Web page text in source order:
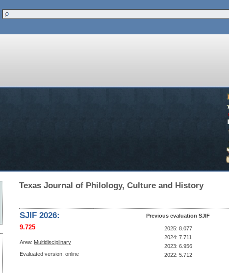
Texas Journal of Philology, Culture and History
SJIF 2026:
9.725
Area: Multidisciplinary
Evaluated version: online
Previous evaluation SJIF
2025: 8.077
2024: 7.711
2023: 6.956
2022: 5.712